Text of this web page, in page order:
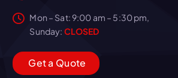
Mon – Sat: 9:00 am – 5:30 pm,
Sunday: CLOSED
Geta Quote